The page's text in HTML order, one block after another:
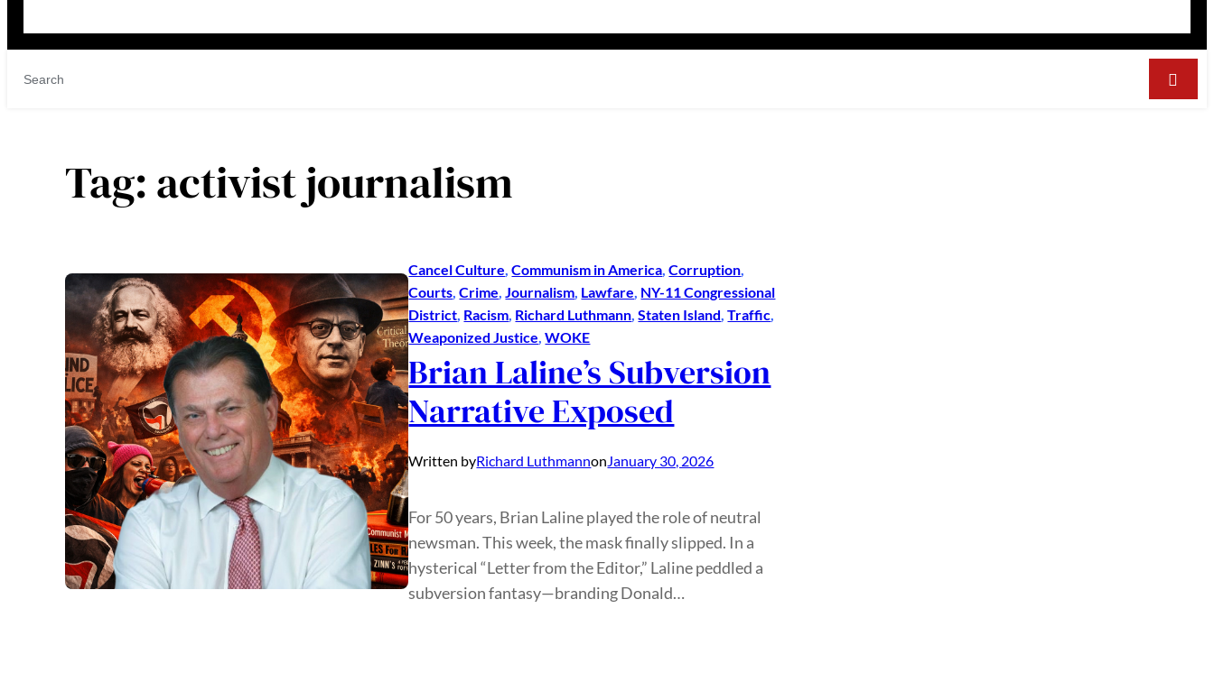
Tag:activist journalism
Cancel Culture , Communism in America , Corruption
Courts , Crime Journalism Lawfare NY-11 Congressional
District Racism Richard Luthmann , Staten Island , Traffic
Weaponized Justice , WOKE
Brian Laline’s Subversion
Narrative Exposed
Written byRichard Luthmannon January 30, 2026
For 50 years, Brian Laline played the role of neutral
newsman. This week, the mask finally slipped. In a
hysterical “Letter from the Editor,” Laline peddled a
subversion fantasy—branding Donald…